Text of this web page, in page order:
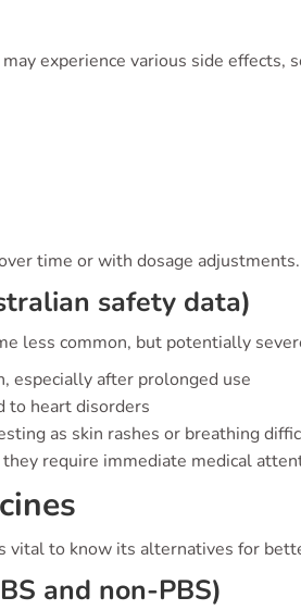
experience various side effects,
time or with dosage
safety data)
less common, but potentially
especially after prolonged use
to heart disorders
as skin rashes or breathing
require immediate medical
vital to know its alternatives for
and non-PBS)